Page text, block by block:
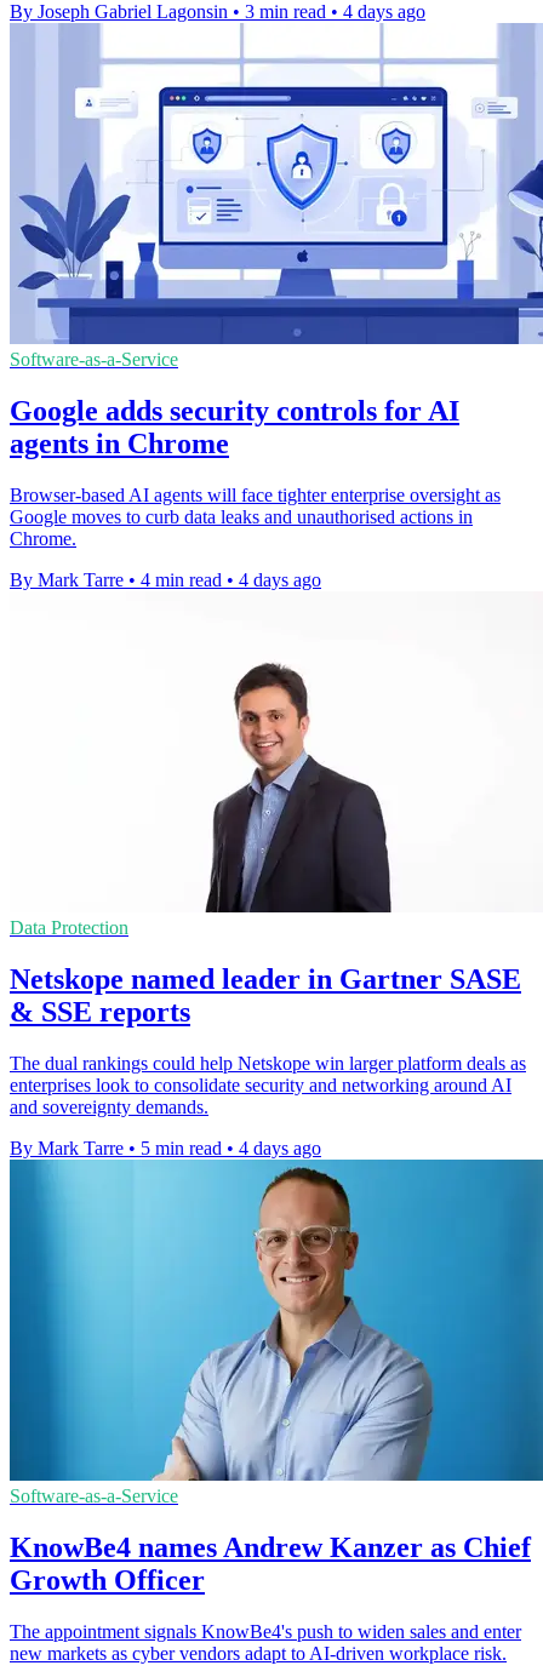
By Joseph Gabriel Lagonsin • 3 min read • 4 days ago
Software-as-a-Service
Google adds security controls for AI
agents in Chrome
Browser-based AI agents will face tighter enterprise oversight as
Google moves to curb data leaks and unauthorised actions in
Chrome.
By Mark Tarre • 4 min read • 4 days ago
Data Protection
Netskope named leader in Gartner SASE
& SSE reports
The dual rankings could help Netskope win larger platform deals as
enterprises look to consolidate security and networking around AI
and sovereignty demands.
By Mark Tarre • 5 min read • 4 days ago
Software-as-a-Service
KnowBe4 names Andrew Kanzer as Chief
Growth Officer
The appointment signals KnowBe4's push to widen sales and enter
new markets as cyber vendors adapt to AI-driven workplace risk.